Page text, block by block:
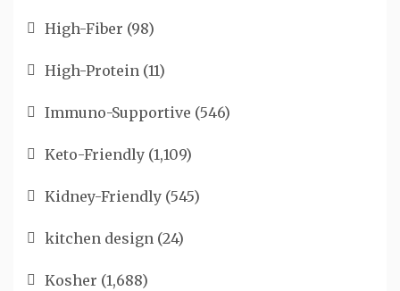
High-Fiber (98)
High-Protein (11)
Immuno-Supportive (546)
Keto-Friendly (1,109)
Kidney-Friendly (545)
kitchen design (24)
Kosher (1,688)